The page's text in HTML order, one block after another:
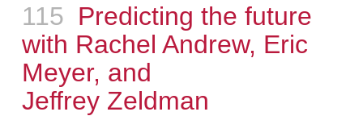
Episode
115 Predicting the future
with Rachel Andrew, Eric
Meyer, and
Jeffrey Zeldman